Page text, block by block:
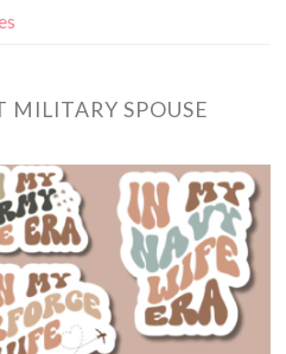
MILITARY SPOUSE